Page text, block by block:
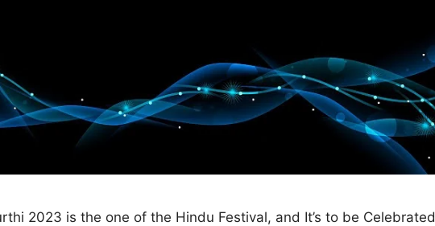
2023 is the one of the Hindu Festival, and It’s to be Celebrated